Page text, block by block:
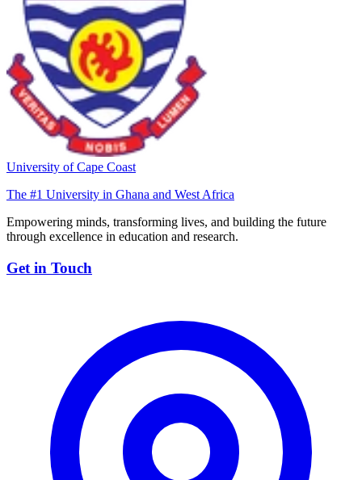
University of Cape Coast
The #1 University in Ghana and West Africa
Empowering minds, transforming lives, and building the future
through excellence in education and research.
Get in Touch